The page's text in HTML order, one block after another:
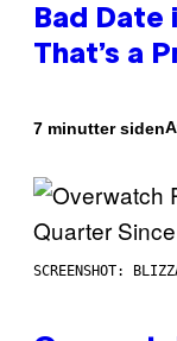
Bad Date
That’s a
7 minutter siden
SCREENSHOT: